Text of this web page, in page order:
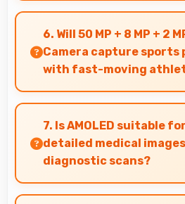
Yes, 6.78 Inches (17.22 Cm)
clearly making dining and
user-friendly.
6. Will 50 MP + 8 MP + 2
Camera capture sports
with fast-moving
Yes, 50 MP + 8 MP + 2 MP
fast action effectively
sharp detail.
7. Is AMOLED suitable
detailed medical
diagnostic scans?
Yes, AMOLED provides